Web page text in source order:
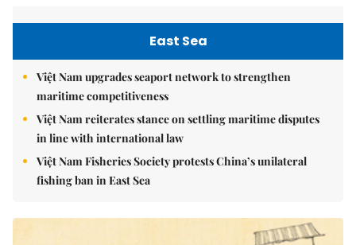
East Sea
Việt Nam upgrades seaport network to strengthen
maritime competitiveness
Việt Nam reiterates stance on settling maritime disputes
in line with international law
Việt Nam Fisheries Society protests China’s unilateral
fishing ban in East Sea